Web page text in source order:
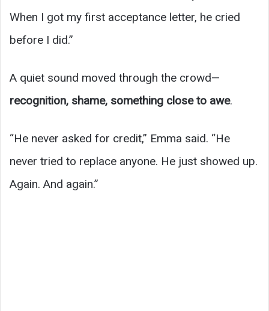
When I got my first acceptance letter, he cried
before I did.”
A quiet sound moved through the crowd—
recognition, shame, something close to awe.
“He never asked for credit,” Emma said. “He
never tried to replace anyone. He just showed up.
Again. And again.”